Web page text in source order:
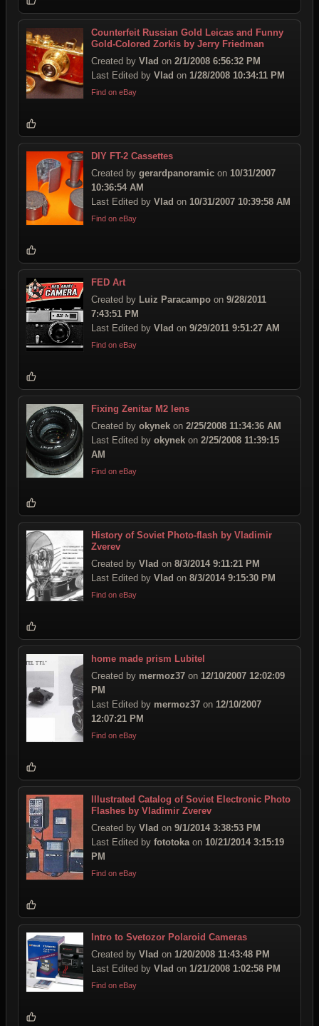
Counterfeit Russian Gold Leicas and Funny
Gold-Colored Zorkis by Jerry Friedman
Created by Vlad on 2/1/2008 6:56:32 PM
Last Edited by Vlad on 1/28/2008 10:34:11 PM
Find on eBay
DIY FT-2 Cassettes
Created by gerardpanoramic on 10/31/2007
10:36:54 AM
Last Edited by Vlad on 10/31/2007 10:39:58 AM
Find on eBay
FED Art
Created by Luiz Paracampo on 9/28/2011
7:43:51 PM
Last Edited by Vlad on 9/29/2011 9:51:27 AM
Find on eBay
Fixing Zenitar M2 lens
Created by okynek on 2/25/2008 11:34:36 AM
Last Edited by okynek on 2/25/2008 11:39:15
AM
Find on eBay
History of Soviet Photo-flash by Vladimir
Zverev
Created by Vlad on 8/3/2014 9:11:21 PM
Last Edited by Vlad on 8/3/2014 9:15:30 PM
Find on eBay
home made prism Lubitel
Created by mermoz37 on 12/10/2007 12:02:09
PM
Last Edited by mermoz37 on 12/10/2007
12:07:21 PM
Find on eBay
Illustrated Catalog of Soviet Electronic Photo
Flashes by Vladimir Zverev
Created by Vlad on 9/1/2014 3:38:53 PM
Last Edited by fototoka on 10/21/2014 3:15:19
PM
Find on eBay
Intro to Svetozor Polaroid Cameras
Created by Vlad on 1/20/2008 11:43:48 PM
Last Edited by Vlad on 1/21/2008 1:02:58 PM
Find on eBay